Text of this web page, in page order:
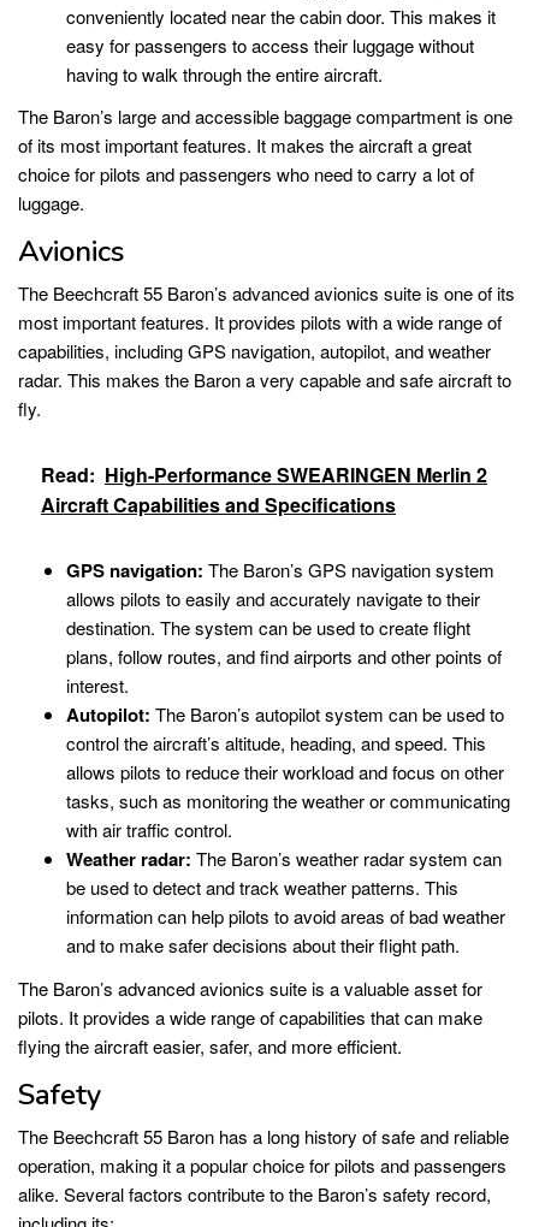
conveniently located near the cabin door. This makes it
easy for passengers to access their luggage without
having to walk through the entire aircraft.
The Baron’s large and accessible baggage compartment is one
of its most important features. It makes the aircraft a great
choice for pilots and passengers who need to carry a lot of
luggage.
Avionics
The Beechcraft 55 Baron’s advanced avionics suite is one of its
most important features. It provides pilots with a wide range of
capabilities, including GPS navigation, autopilot, and weather
radar. This makes the Baron a very capable and safe aircraft to
fly.
Read: High-Performance SWEARINGEN Merlin 2
Aircraft Capabilities and Specifications
GPS navigation: The Baron’s GPS navigation system
allows pilots to easily and accurately navigate to their
destination. The system can be used to create flight
plans, follow routes, and find airports and other points of
interest.
Autopilot: The Baron’s autopilot system can be used to
control the aircraft’s altitude, heading, and speed. This
allows pilots to reduce their workload and focus on other
tasks, such as monitoring the weather or communicating
with air traffic control.
Weather radar: The Baron’s weather radar system can
be used to detect and track weather patterns. This
information can help pilots to avoid areas of bad weather
and to make safer decisions about their flight path.
The Baron’s advanced avionics suite is a valuable asset for
pilots. It provides a wide range of capabilities that can make
flying the aircraft easier, safer, and more efficient.
Safety
The Beechcraft 55 Baron has a long history of safe and reliable
operation, making it a popular choice for pilots and passengers
alike. Several factors contribute to the Baron’s safety record,